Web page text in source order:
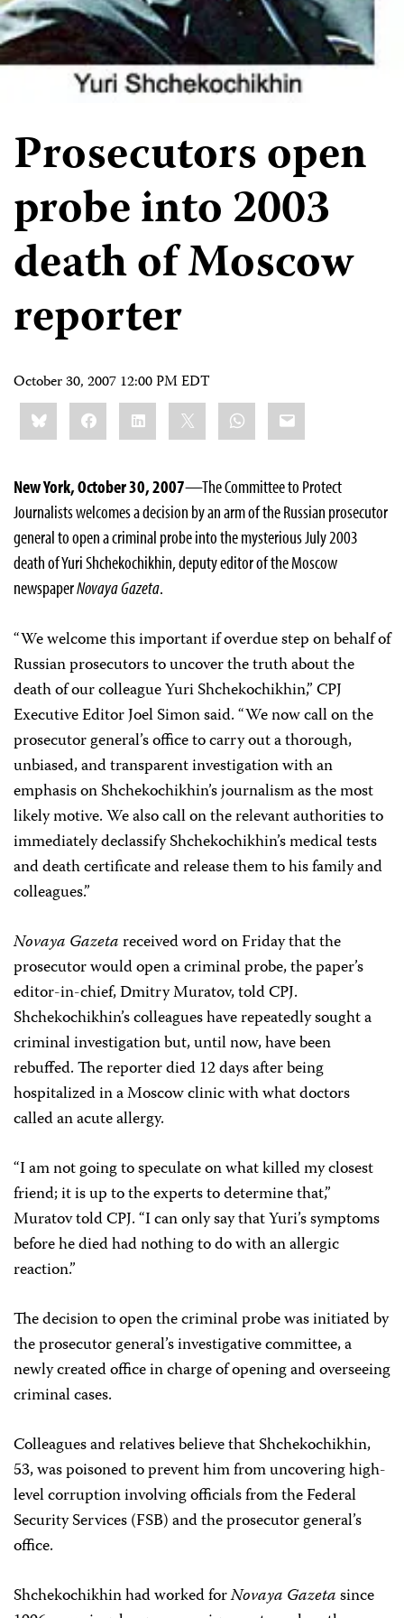
Prosecutors open
probe into 2003
death of Moscow
reporter
October 30, 2007 12:00 PM EDT
Share
this:BlueskyFacebookLinkedIn WhatsApp
Email
New York, October 30, 2007—The Committee to Protect
Journalists welcomes a decision by an arm of the Russian prosecutor
general to open a criminal probe into the mysterious July 2003
death of Yuri Shchekochikhin, deputy editor of the Moscow
newspaperNovaya Gazeta.
“We welcome this important if overdue step on behalf of
Russian prosecutors to uncover the truth about the
death of our colleague Yuri Shchekochikhin,” CPJ
Executive Editor Joel Simon said. “We now call on the
prosecutor general’s office to carry out a thorough,
unbiased, and transparent investigation with an
emphasis on Shchekochikhin’s journalism as the most
likely motive. We also call on the relevant authorities to
immediately declassify Shchekochikhin’s medical tests
and death certificate and release them to his family and
colleagues.”
Novaya Gazetareceived word on Friday that the
prosecutor would open a criminal probe, the paper’s
editor-in-chief, Dmitry Muratov, told CPJ.
Shchekochikhin’s colleagues have repeatedly sought a
criminal investigation but, until now, have been
rebuffed. The reporter died 12 days after being
hospitalized in a Moscow clinic with what doctors
called an acute allergy.
“I am not going to speculate on what killed my closest
friend; it is up to the experts to determine that,”
Muratov told CPJ. “I can only say that Yuri’s symptoms
before he died had nothing to do with an allergic
reaction.”
The decision to open the criminal probe was initiated by
the prosecutor general’s investigative committee, a
newly created office in charge of opening and overseeing
criminal cases.
Colleagues and relatives believe that Shchekochikhin,
53, was poisoned to prevent him from uncovering high-
level corruption involving officials from the Federal
Security Services (FSB) and the prosecutor general’s
office.
Shchekochikhin had worked forNovaya Gazetasince